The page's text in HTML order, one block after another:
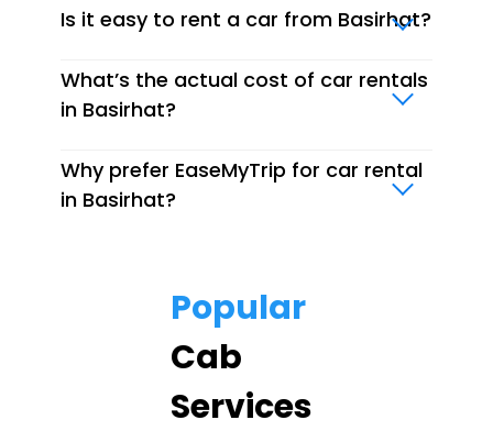
Is it easy to rent a car from Basirhat?
What’s the actual cost of car rentals
in Basirhat?
Why prefer EaseMyTrip for car rental
in Basirhat?
Popular
Cab
Services